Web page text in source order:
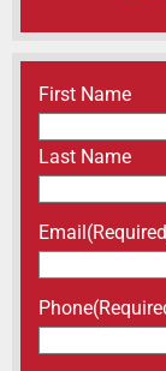
Name(Required)
First Name
Last Name
Email
Phone